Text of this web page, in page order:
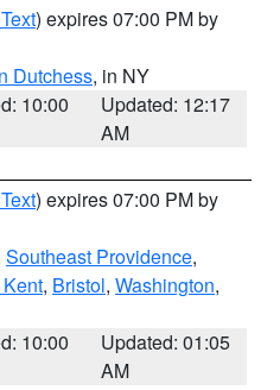
) expires 07:00 PM by
Dutchess, in NY
10:00
Updated: 12:17
AM
) expires 07:00 PM by
Southeast Providence,
, Bristol, Washington,
10:00
Updated: 01:05
AM